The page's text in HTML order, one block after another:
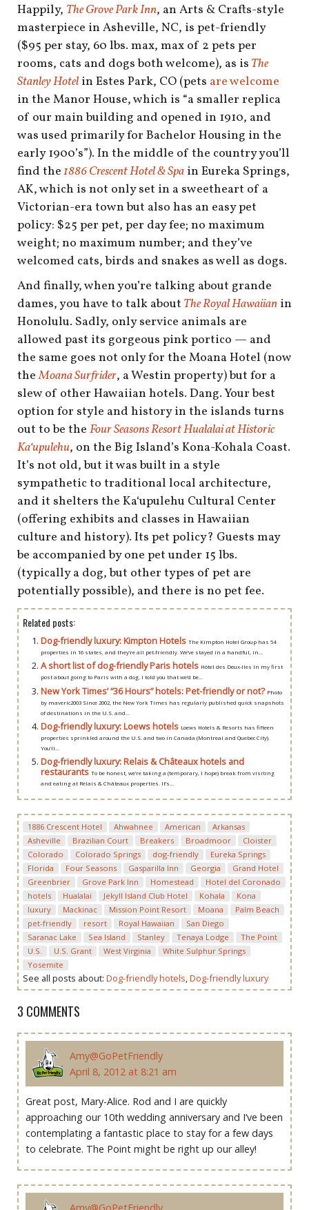
Happily, The Grove Park Inn, an Arts & Crafts-style
masterpiece in Asheville, NC, is pet-friendly
($95 per stay, 60 lbs. max, max of 2 pets per
rooms, cats and dogs both welcome), as is The
Stanley Hotel in Estes Park, CO (pets are welcome
in the Manor House, which is “a smaller replica
of our main building and opened in 1910, and
was used primarily for Bachelor Housing in the
early 1900’s”). In the middle of the country you’ll
find the1886 Crescent Hotel & Spa in Eureka Springs,
AK, which is not only set in a sweetheart of a
Victorian-era town but also has an easy pet
policy: $25 per pet, per day fee; no maximum
weight; no maximum number; and they’ve
welcomed cats, birds and snakes as well as dogs.
And finally, when you’re talking about grande
dames, you have to talk about The Royal Hawaiian in
Honolulu. Sadly, only service animals are
allowed past its gorgeous pink portico — and
the same goes not only for the Moana Hotel (now
theMoana Surfrider, a Westin property) but for a
slew of other Hawaiian hotels. Dang. Your best
option for style and history in the islands turns
out to be the Four Seasons Resort Hualalai at Historic
Kaʻupulehu, on the Big Island’s Kona-Kohala Coast.
It’s not old, but it was built in a style
sympathetic to traditional local architecture,
and it shelters the Kaʻupulehu Cultural Center
(offering exhibits and classes in Hawaiian
culture and history). Its pet policy? Guests may
be accompanied by one pet under 15 lbs.
(typically a dog, but other types of pet are
potentially possible), and there is no pet fee.
Related posts:
Dog-friendly luxury: Kimpton Hotels The Kimpton Hotel Group has 54
properties in 16 states, and they’re all pet-friendly. We’ve stayed in a handful, in...
A short list of dog-friendly Paris hotels Hôtel des Deux-Iles In my first
post about going to Paris with a dog, I told you that we’d be...
New York Times’ “36 Hours” hotels: Pet-friendly or not? Photo
by maveric2003 Since 2002, the New York Times has regularly published quick snapshots
of destinations in the U.S. and...
Dog-friendly luxury: Loews hotels Loews Hotels & Resorts has fifteen
properties sprinkled around the U.S. and two in Canada (Montreal and Quebec City).
You’ll...
Dog-friendly luxury: Relais & Châteaux hotels and
restaurants To be honest, we’re taking a (temporary, I hope) break from visiting
and eating at Relais & Châteaux properties. It’s...
1886 Crescent Hotel Ahwahnee American
Arkansas
Asheville
Brazilian Court Breakers Broadmoor
Cloister
Colorado
Colorado Springs dog-friendly
Eureka Springs
Florida
Four Seasons Gasparilla Inn Georgia
Grand Hotel
Greenbrier
Grove Park Inn Homestead
Hotel del Coronado
hotels
Hualalai Jekyll Island Club Hotel Kohala
Kona
luxury
Mackinac Mission Point Resort Moana
Palm Beach
pet-friendly
resort Royal Hawaiian
San Diego
Saranac Lake
Sea Island Stanley Tenaya Lodge
The Point
U.S.
U.S. Grant West Virginia
White Sulphur Springs
Yosemite
See all posts about: Dog-friendly hotels,Dog-friendly luxury
3 COMMENTS
Amy@GoPetFriendly
April 8, 2012 at 8:21 am
Great post, Mary-Alice. Rod and I are quickly
approaching our 10th wedding anniversary and I’ve been
contemplating a fantastic place to stay for a few days
to celebrate. The Point might be right up our alley!